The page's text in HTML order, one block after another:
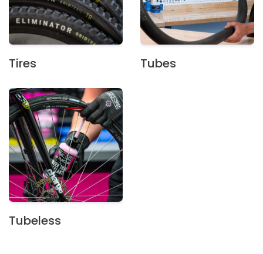
Tires Tubes
Tubeless